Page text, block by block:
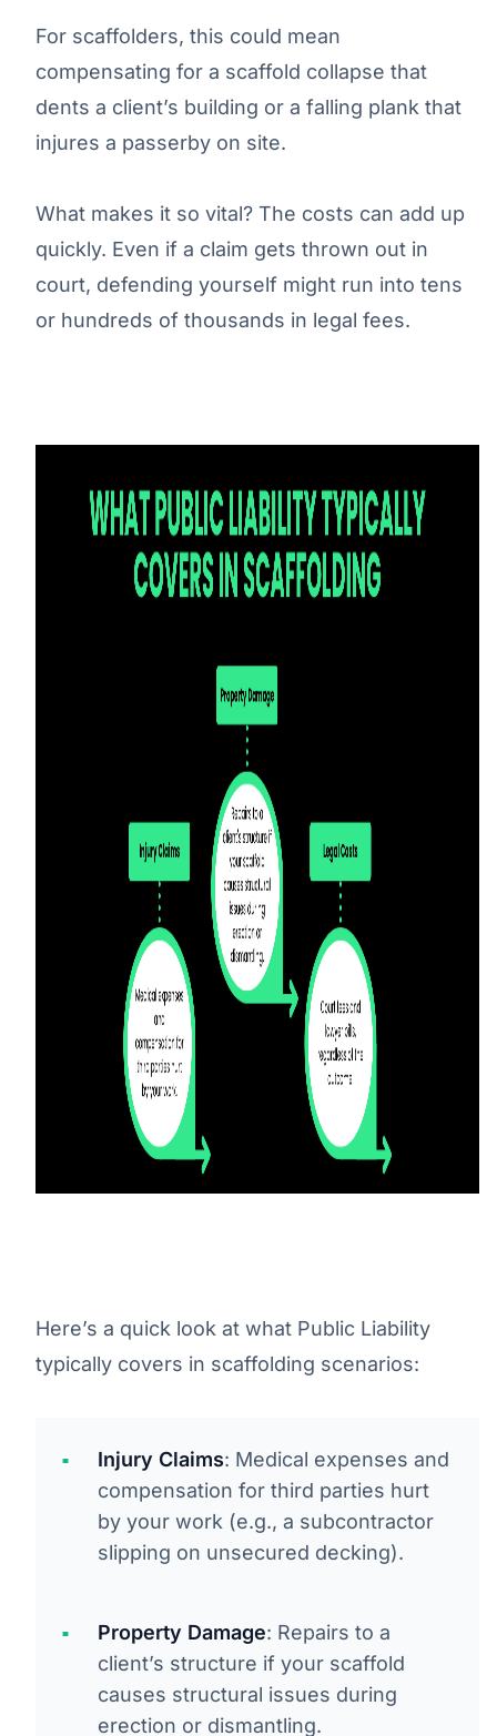
For scaffolders, this could mean
compensating for a scaffold collapse that
dents a client’s building or a falling plank that
injures a passerby on site.
What makes it so vital? The costs can add up
quickly. Even if a claim gets thrown out in
court, defending yourself might run into tens
or hundreds of thousands in legal fees.
Here’s a quick look at what Public Liability
typically covers in scaffolding scenarios:
Injury Claims: Medical expenses and
compensation for third parties hurt
by your work (e.g., a subcontractor
slipping on unsecured decking).
Property Damage: Repairs to a
client’s structure if your scaffold
causes structural issues during
erection or dismantling.